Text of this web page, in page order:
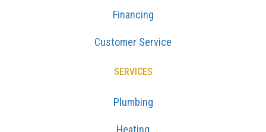
Financing
Customer Service
SERVICES
Plumbing